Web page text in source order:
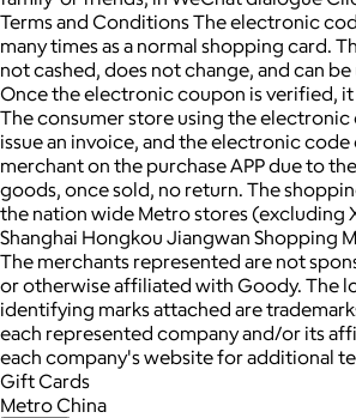
Terms and Conditions The electronic
many times as a normal shopping card.
not cashed, does not change, and can
Once the electronic coupon is verified,
The consumer store using the
issue an invoice, and the electronic
merchant on the purchase APP due to
goods, once sold, no return. The
the nation wide Metro stores (excluding
Shanghai Hongkou Jiangwan Shopping
The merchants represented are not
or otherwise affiliated with Goody. The
identifying marks attached are
each represented company and/or its
each company's website for additional
Gift Cards
Metro China